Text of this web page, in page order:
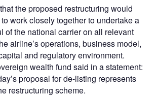
the proposed restructuring would
work closely together to undertake a
of the national carrier on all relevant
airline’s operations, business model,
and regulatory environment.
wealth fund said in a statement:
proposal for de-listing represents
restructuring scheme.